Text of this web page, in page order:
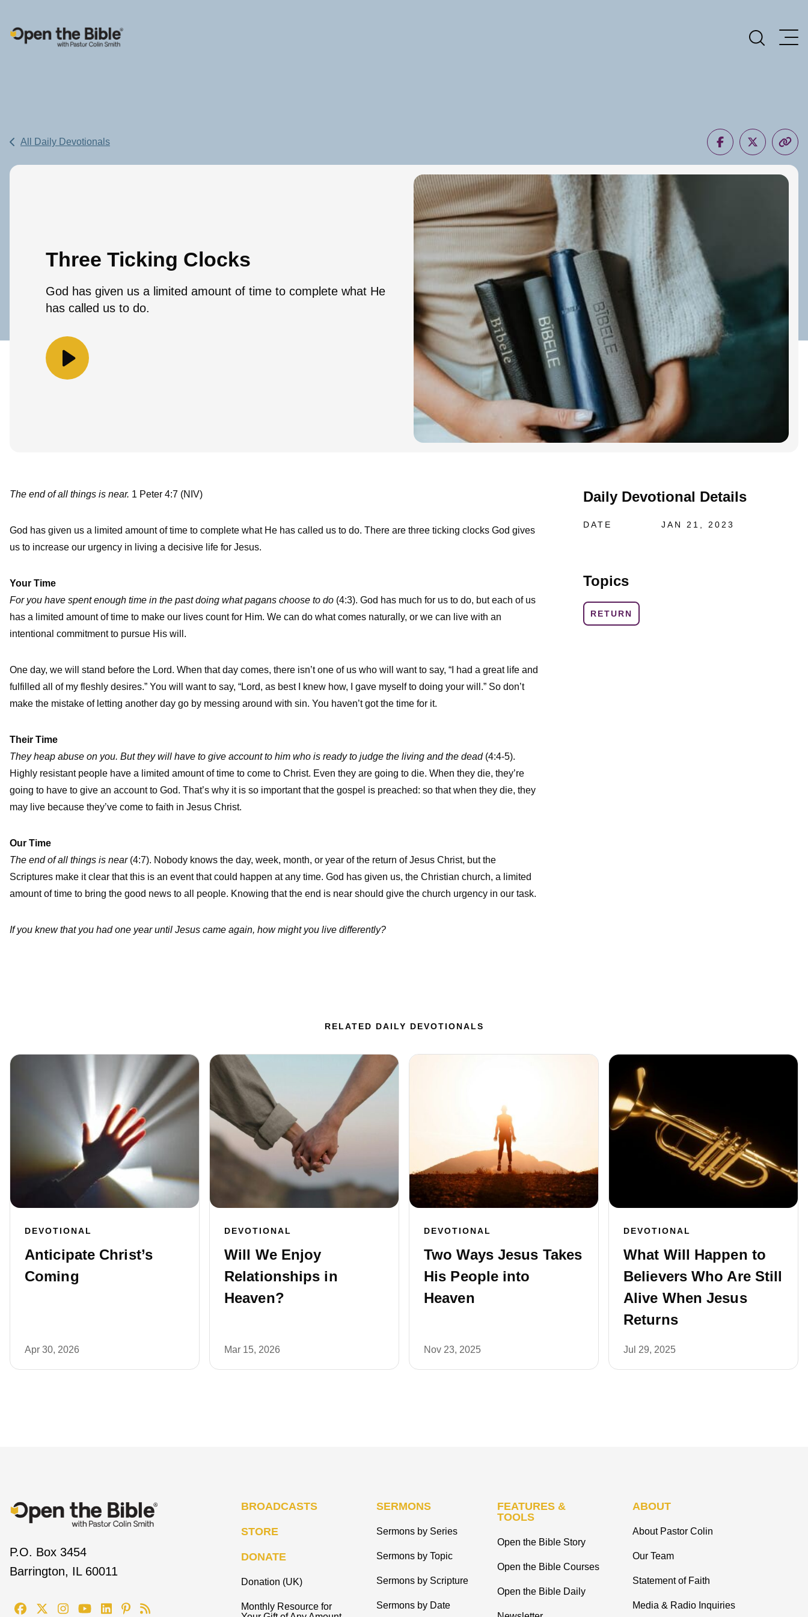
Main Navigation
All Daily Devotionals
Three Ticking Clocks
God has given us a limited amount of time to complete what He
has called us to do.
Daily Devotional Details
DATE JAN 21, 2023
Topics
RETURN
The end of all things is near. 1 Peter 4:7 (NIV)
God has given us a limited amount of time to complete what He has called us to do. There are three ticking clocks God gives
us to increase our urgency in living a decisive life for Jesus.
Your Time
For you have spent enough time in the past doing what pagans choose to do (4:3). God has much for us to do, but each of us
has a limited amount of time to make our lives count for Him. We can do what comes naturally, or we can live with an
intentional commitment to pursue His will.
One day, we will stand before the Lord. When that day comes, there isn’t one of us who will want to say, “I had a great life and
fulfilled all of my fleshly desires.” You will want to say, “Lord, as best I knew how, I gave myself to doing your will.” So don’t
make the mistake of letting another day go by messing around with sin. You haven’t got the time for it.
Their Time
They heap abuse on you. But they will have to give account to him who is ready to judge the living and the dead(4:4-5).
Highly resistant people have a limited amount of time to come to Christ. Even they are going to die. When they die, they’re
going to have to give an account to God. That’s why it is so important that the gospel is preached: so that when they die, they
may live because they’ve come to faith in Jesus Christ.
Our Time
The end of all things is near (4:7). Nobody knows the day, week, month, or year of the return of Jesus Christ, but the
Scriptures make it clear that this is an event that could happen at any time. God has given us, the Christian church, a limited
amount of time to bring the good news to all people. Knowing that the end is near should give the church urgency in our task.
If you knew that you had one year until Jesus came again, how might you live differently?
RELATED DAILY DEVOTIONALS
DEVOTIONAL
Anticipate Christ’s
Coming
Apr 30, 2026
DEVOTIONAL
Will We Enjoy
Relationships in
Heaven?
Mar 15, 2026
DEVOTIONAL
Two Ways Jesus Takes
His People into
Heaven
Nov 23, 2025
DEVOTIONAL
What Will Happen to
Believers Who Are Still
Alive When Jesus
Returns
Jul 29, 2025
P.O. Box 3454
Barrington, IL 60011
BROADCASTS
STORE
DONATE
Donation (UK)
Monthly Resource for
SERMONS
Sermons by Series
Sermons by Topic
Sermons by Scripture
Sermons by Date
FEATURES &
TOOLS
Open the Bible Story
Open the Bible Courses
Open the Bible Daily
ABOUT
About Pastor Colin
Our Team
Statement of Faith
Media & Radio Inquiries